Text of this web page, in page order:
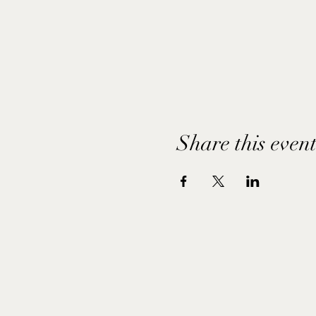
Share this event